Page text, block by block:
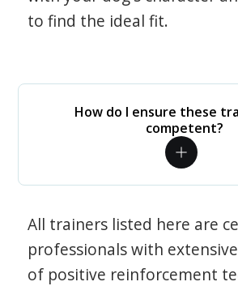
to find the ideal fit.
How do I ensure these
competent?
All trainers listed here are
professionals with
of positive reinforcement